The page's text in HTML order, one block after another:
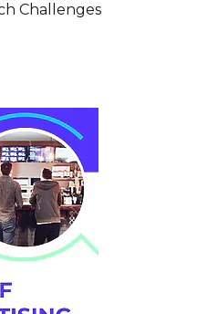
Challenges